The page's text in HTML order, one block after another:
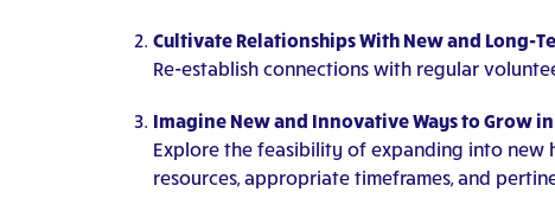
Cultivate Relationships With New and Long-
Re-establish connections with regular
Imagine New and Innovative Ways to Grow
Explore the feasibility of expanding into new
resources, appropriate timeframes, and